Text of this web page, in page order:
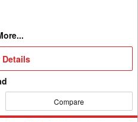
Details
Compare